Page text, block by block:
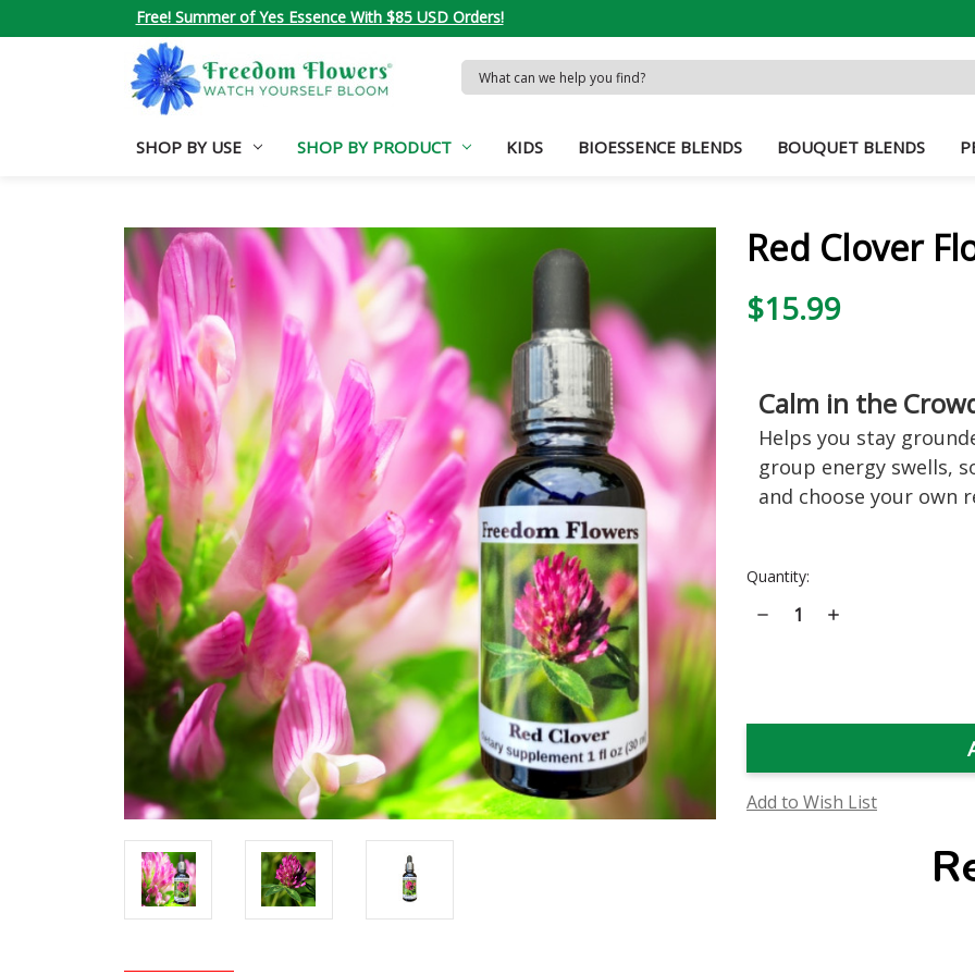
Free! Summer of Yes Essence With $85 USD Orders!
Search
Keyword:
SHOP BY USE SHOP BY PRODUCT KIDS BIOESSENCE BLENDS BOUQUET BLENDS
Red Clover
$15.99
Calm in the
Helps you stay
group energy swells,
and choose your own
Current
Quantity:
Decrease
Quantity
Increase
Add to Wish List